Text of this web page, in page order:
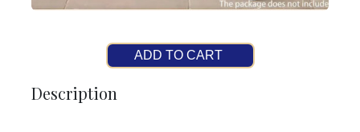
ADD TO CART
Description